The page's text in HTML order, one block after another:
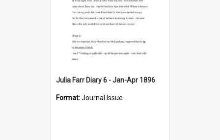
Julia Farr Diary 6 - Jan-Apr 1896
Format:Journal Issue